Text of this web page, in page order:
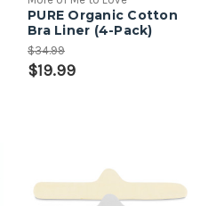
PURE Organic Cotton
Bra Liner (4-Pack)
$34.99
$19.99